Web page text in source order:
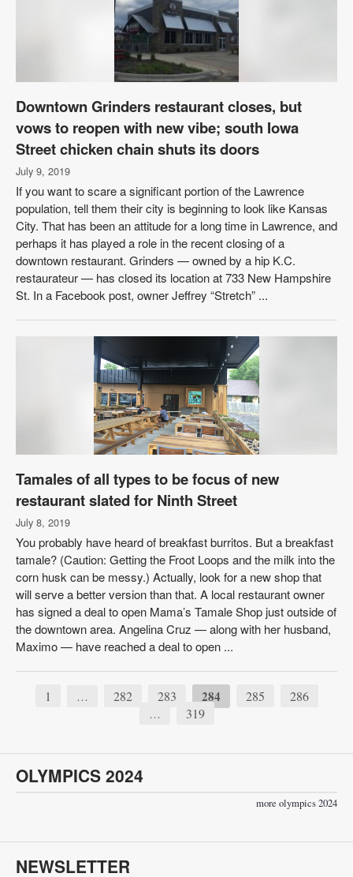
Downtown Grinders restaurant closes, but
vows to reopen with new vibe; south Iowa
Street chicken chain shuts its doors
July 9, 2019
If you want to scare a significant portion of the Lawrence
population, tell them their city is beginning to look like Kansas
City. That has been an attitude for a long time in Lawrence, and
perhaps it has played a role in the recent closing of a
downtown restaurant. Grinders — owned by a hip K.C.
restaurateur — has closed its location at 733 New Hampshire
St. In a Facebook post, owner Jeffrey “Stretch” ...
Tamales of all types to be focus of new
restaurant slated for Ninth Street
July 8, 2019
You probably have heard of breakfast burritos. But a breakfast
tamale? (Caution: Getting the Froot Loops and the milk into the
corn husk can be messy.) Actually, look for a new shop that
will serve a better version than that. A local restaurant owner
has signed a deal to open Mama’s Tamale Shop just outside of
the downtown area. Angelina Cruz — along with her husband,
Maximo — have reached a deal to open ...
1 … 282 283 284 285 286
… 319
OLYMPICS 2024
more olympics 2024
NEWSLETTER